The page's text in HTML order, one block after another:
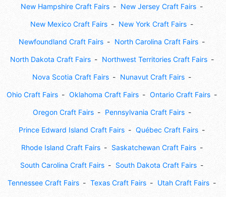
New Hampshire Craft Fairs New Jersey Craft Fairs
New Mexico Craft Fairs New York Craft Fairs
Newfoundland Craft Fairs North Carolina Craft Fairs
North Dakota Craft Fairs Northwest Territories Craft Fairs
Nova Scotia Craft Fairs Nunavut Craft Fairs
Ohio Craft Fairs Oklahoma Craft Fairs Ontario Craft Fairs
Oregon Craft Fairs Pennsylvania Craft Fairs
Prince Edward Island Craft Fairs Québec Craft Fairs
Rhode Island Craft Fairs Saskatchewan Craft Fairs
South Carolina Craft Fairs South Dakota Craft Fairs
Tennessee Craft Fairs Texas Craft Fairs Utah Craft Fairs